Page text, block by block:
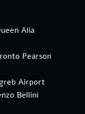
Alia
Pearson
Airport
Bellini